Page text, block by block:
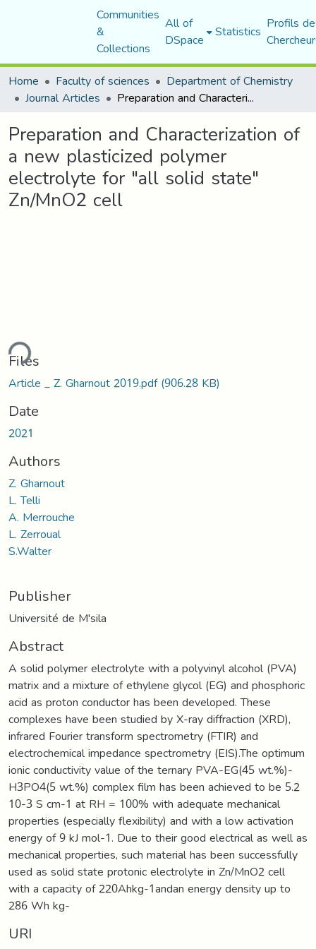
Communities
&
Collections
All of
DSpace Statistics Profils
Home
Faculty of sciences Department of Chemistry
Journal Articles Preparation and Characterization of a new plasticized polymer electrolyte for "all solid state" Zn/MnO2 cell
Preparation and Characterization of
a new plasticized polymer
electrolyte for "all solid state"
Zn/MnO2 cell
Files
Article _ Z. Gharnout 2019.pdf(906.28 KB)
Date
2021
Authors
Z. Gharnout
L. Telli
A. Merrouche
L. Zerroual
S.Walter
Publisher
Université de M'sila
Abstract
A solid polymer electrolyte with a polyvinyl alcohol (PVA)
matrix and a mixture of ethylene glycol (EG) and phosphoric
acid as proton conductor has been developed. These
complexes have been studied by X-ray diffraction (XRD),
infrared Fourier transform spectrometry (FTIR) and
electrochemical impedance spectrometry (EIS).The optimum
ionic conductivity value of the ternary PVA-EG(45 wt.%)-
H3PO4(5 wt.%) complex film has been achieved to be 5.2
10-3 S cm-1 at RH = 100% with adequate mechanical
properties (especially flexibility) and with a low activation
energy of 9 kJ mol-1. Due to their good electrical as well as
mechanical properties, such material has been successfully
used as solid state protonic electrolyte in Zn/MnO2 cell
with a capacity of 220Ahkg-1andan energy density up to
286 Wh kg-
URI